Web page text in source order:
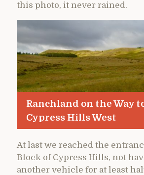
this photo, it never rained.
Ranchland on the Way
Cypress Hills West
At last we reached the
Block of Cypress Hills, not
another vehicle for at least